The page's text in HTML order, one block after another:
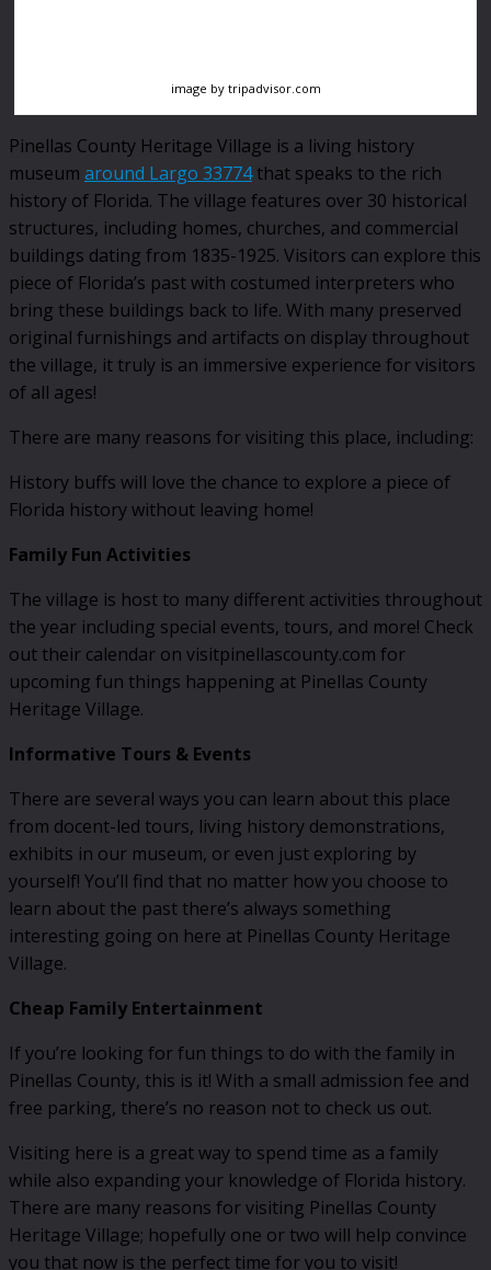
image by tripadvisor.com
Pinellas County Heritage Village is a living history
museum around Largo 33774that speaks to the rich
history of Florida. The village features over 30 historical
structures, including homes, churches, and commercial
buildings dating from 1835-1925. Visitors can explore this
piece of Florida’s past with costumed interpreters who
bring these buildings back to life. With many preserved
original furnishings and artifacts on display throughout
the village, it truly is an immersive experience for visitors
of all ages!
There are many reasons for visiting this place, including:
History buffs will love the chance to explore a piece of
Florida history without leaving home!
Family Fun Activities
The village is host to many different activities throughout
the year including special events, tours, and more! Check
out their calendar on visitpinellascounty.com for
upcoming fun things happening at Pinellas County
Heritage Village.
Informative Tours & Events
There are several ways you can learn about this place
from docent-led tours, living history demonstrations,
exhibits in our museum, or even just exploring by
yourself! You’ll find that no matter how you choose to
learn about the past there’s always something
interesting going on here at Pinellas County Heritage
Village.
Cheap Family Entertainment
If you’re looking for fun things to do with the family in
Pinellas County, this is it! With a small admission fee and
free parking, there’s no reason not to check us out.
Visiting here is a great way to spend time as a family
while also expanding your knowledge of Florida history.
There are many reasons for visiting Pinellas County
Heritage Village; hopefully one or two will help convince
you that now is the perfect time for you to visit!